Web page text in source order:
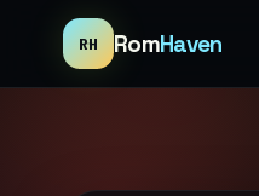
RH RomHaven